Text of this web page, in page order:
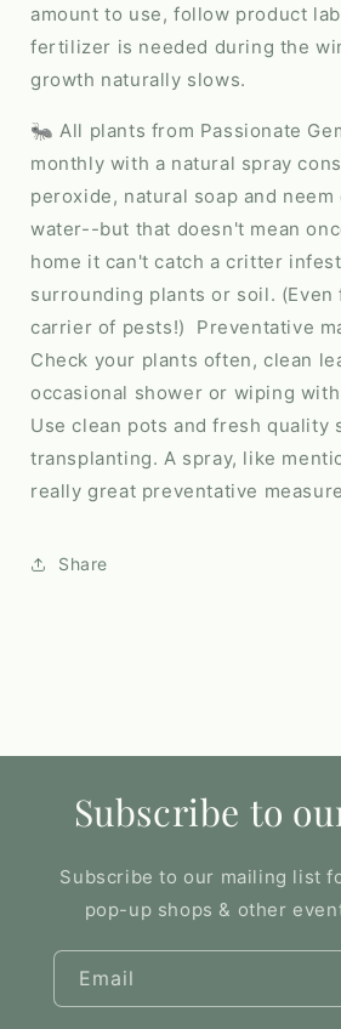
amount to use, follow product
fertilizer is needed during the
growth naturally slows.
🐜 All plants from Passionate
monthly with a natural spray
peroxide, natural soap and
water--but that doesn't mean
home it can't catch a critter
surrounding plants or soil. (Even
carrier of pests!) Preventative
Check your plants often, clean
occasional shower or wiping
Use clean pots and fresh quality
transplanting. A spray, like
really great preventative
Share
Subscribe to
Subscribe to our mailing list
pop-up shops & other
Email